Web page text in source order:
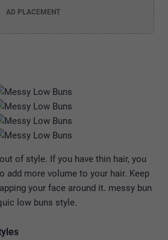
AD PLACEMENT
of style. If you have thin hair, you
add more volume to your hair. Keep
your face around it. messy bun
low buns style.